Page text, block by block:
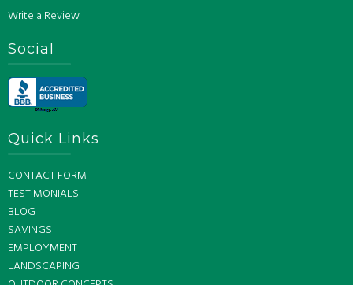
Write a Review
Social
Quick Links
CONTACT FORM
TESTIMONIALS
BLOG
SAVINGS
EMPLOYMENT
LANDSCAPING